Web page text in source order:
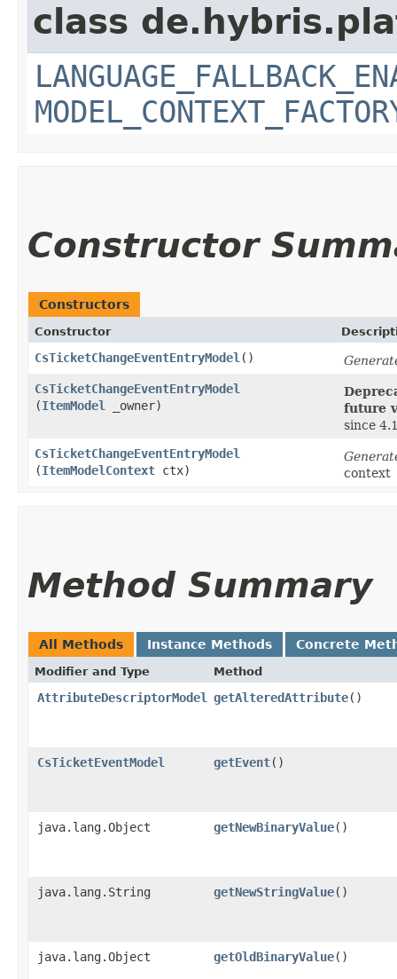
class
Constructor
Constructors
Constructor
CsTicketChangeEventEntryModel ()
CsTicketChangeEventEntryModel
(ItemModel _owner)
future
since
CsTicketChangeEventEntryModel
(ItemModelContext ctx)
context
Method Summary
All Methods Instance Methods Concrete
Modifier and Type Method
AttributeDescriptorModel getAlteredAttribute()
CsTicketEventModel getEvent()
java.lang.Object getNewBinaryValue()
java.lang.String getNewStringValue()
java.lang.Object getOldBinaryValue()